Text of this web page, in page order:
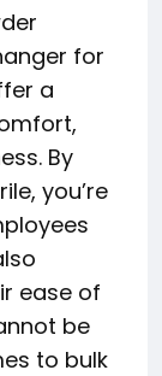
for
a
By
you’re
ease of
be
to bulk